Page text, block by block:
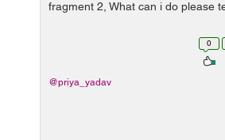
fragment 2, What can i do please
0
@priya_yadav